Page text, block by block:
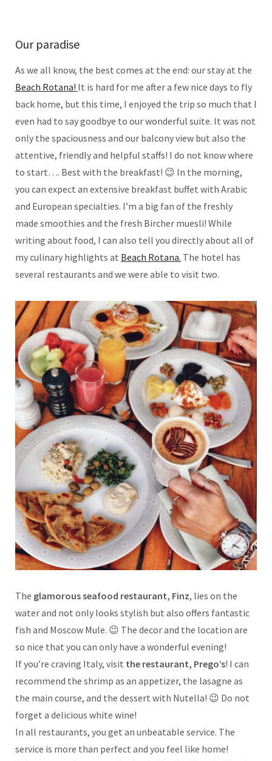
Our paradise
As we all know, the best comes at the end: our stay at the
Beach Rotana! It is hard for me after a few nice days to fly
back home, but this time, I enjoyed the trip so much that I
even had to say goodbye to our wonderful suite. It was not
only the spaciousness and our balcony view but also the
attentive, friendly and helpful staffs! I do not know where
to start…. Best with the breakfast! 😉 In the morning,
you can expect an extensive breakfast buffet with Arabic
and European specialties. I’m a big fan of the freshly
made smoothies and the fresh Bircher muesli! While
writing about food, I can also tell you directly about all of
my culinary highlights at Beach Rotana. The hotel has
several restaurants and we were able to visit two.
The glamorous seafood restaurant, Finz, lies on the
water and not only looks stylish but also offers fantastic
fish and Moscow Mule. 😉 The decor and the location are
so nice that you can only have a wonderful evening!
If you’re craving Italy, visit the restaurant, Prego’s! I can
recommend the shrimp as an appetizer, the lasagne as
the main course, and the dessert with Nutella! 😉 Do not
forget a delicious white wine!
In all restaurants, you get an unbeatable service. The
service is more than perfect and you feel like home!